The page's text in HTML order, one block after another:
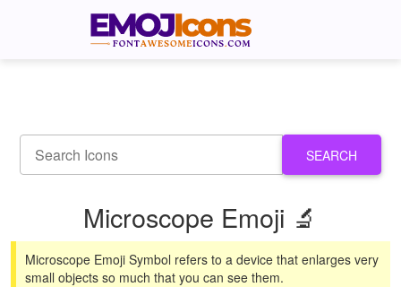
SEARCH
Microscope Emoji 🔬
Microscope Emoji Symbol refers to a device that enlarges very
small objects so much that you can see them.